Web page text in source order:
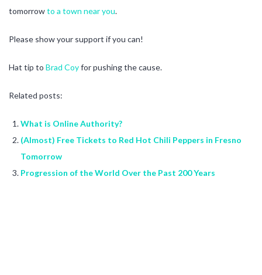
tomorrowto a town near you.
Please show your support if you can!
Hat tip to Brad Coyfor pushing the cause.
Related posts:
What is Online Authority?
(Almost) Free Tickets to Red Hot Chili Peppers in Fresno
Tomorrow
Progression of the World Over the Past 200 Years